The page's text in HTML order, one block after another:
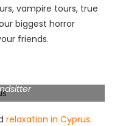
vampire tours, true
biggest horror
friends.
relaxation in Cyprus.